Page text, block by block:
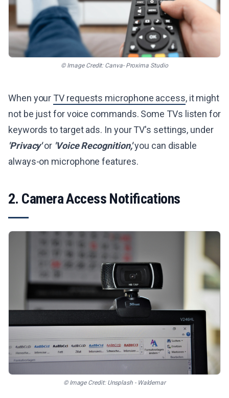
© Image Credit: Canva- Proxima Studio
When your TV requests microphone access, it might
not be just for voice commands. Some TVs listen for
keywords to target ads. In your TV's settings, under
'Privacy'or 'Voice Recognition,'you can disable
always-on microphone features.
2. Camera Access Notifications
© Image Credit: Unsplash - Waldemar